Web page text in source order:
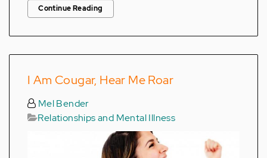
Continue Reading
I Am Cougar, Hear Me Roar
Mel Bender
Relationships and Mental Illness